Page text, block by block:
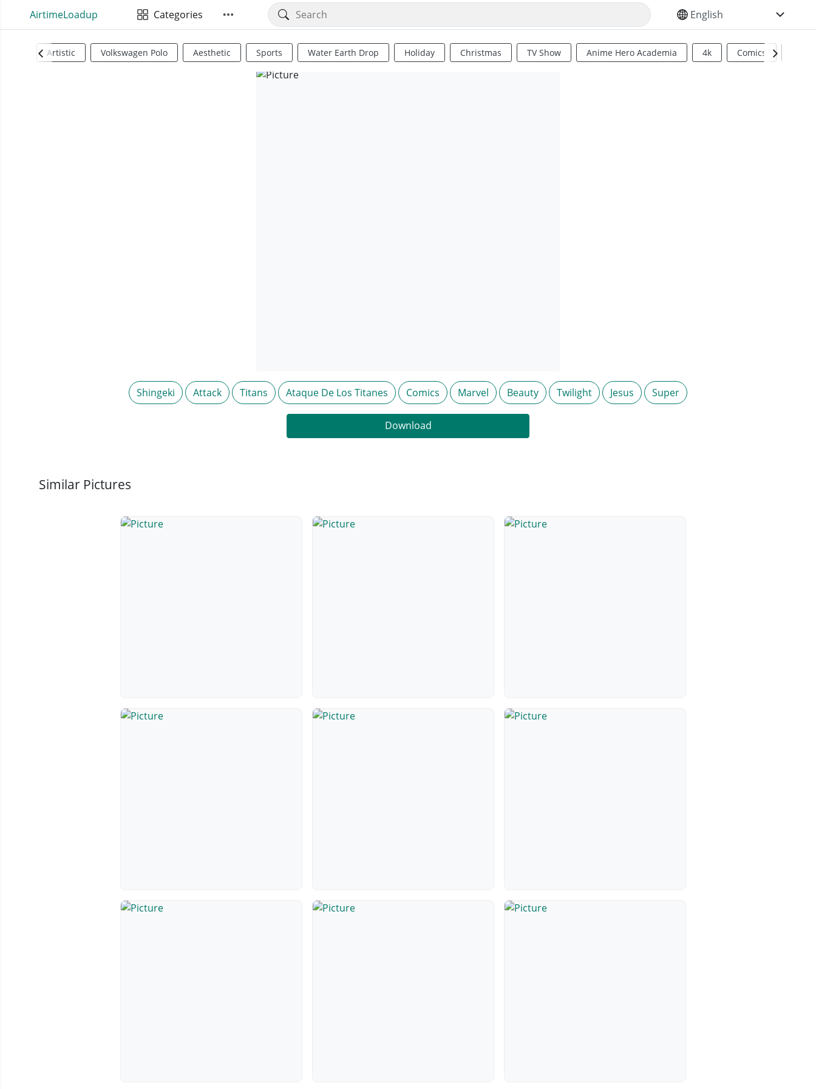
AirtimeLoadup Categories SELECT YOUR LANGUAGE
Artistic Volkswagen Polo Aesthetic Sports Water Earth Drop Holiday Christmas TV Show Anime Hero Academia 4k Comics
Shingeki Attack Titans Ataque De Los Titanes Comics Marvel Beauty Twilight Jesus Super
Download
Similar Pictures